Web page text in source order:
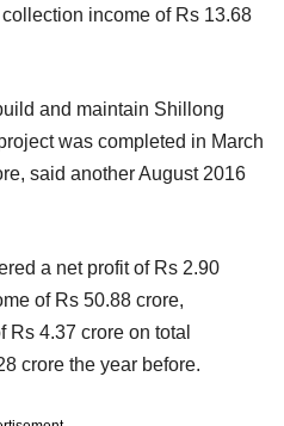
income of Rs 13.68
and maintain Shillong
was completed in March
said another August 2016
a net profit of Rs 2.90
of Rs 50.88 crore,
Rs 4.37 crore on total
crore the year before.